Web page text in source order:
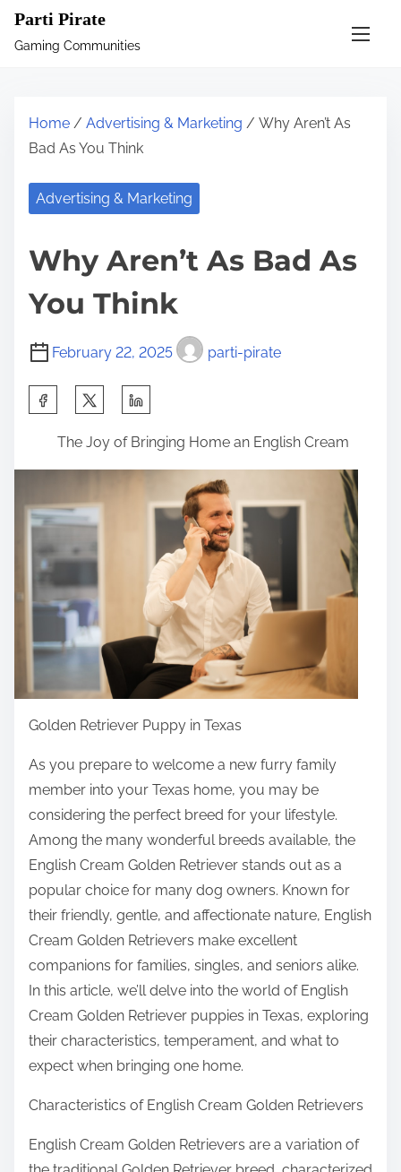
Parti Pirate
Gaming Communities
Home / Advertising & Marketing / Why Aren’t As
Bad As You Think
Advertising & Marketing
Why Aren’t As Bad As
You Think
February 22, 2025 parti-pirate
r
t
s
o
t
o
:
The Joy of Bringing Home an English Cream
Golden Retriever Puppy in Texas
As you prepare to welcome a new furry family
member into your Texas home, you may be
considering the perfect breed for your lifestyle.
Among the many wonderful breeds available, the
English Cream Golden Retriever stands out as a
popular choice for many dog owners. Known for
their friendly, gentle, and affectionate nature, English
Cream Golden Retrievers make excellent
companions for families, singles, and seniors alike.
In this article, we’ll delve into the world of English
Cream Golden Retriever puppies in Texas, exploring
their characteristics, temperament, and what to
expect when bringing one home.
Characteristics of English Cream Golden Retrievers
English Cream Golden Retrievers are a variation of